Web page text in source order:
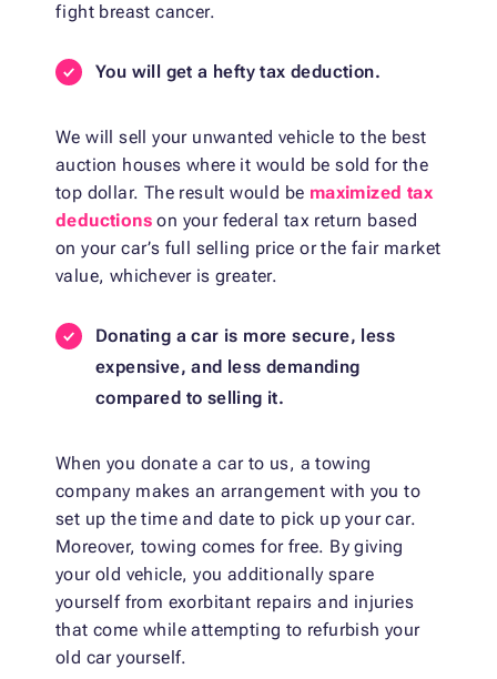
fight breast cancer.
You will get a hefty tax deduction.
We will sell your unwanted vehicle to the best
auction houses where it would be sold for the
top dollar. The result would be maximized tax
deductions on your federal tax return based
on your car’s full selling price or the fair market
value, whichever is greater.
Donating a car is more secure, less
expensive, and less demanding
compared to selling it.
When you donate a car to us, a towing
company makes an arrangement with you to
set up the time and date to pick up your car.
Moreover, towing comes for free. By giving
your old vehicle, you additionally spare
yourself from exorbitant repairs and injuries
that come while attempting to refurbish your
old car yourself.